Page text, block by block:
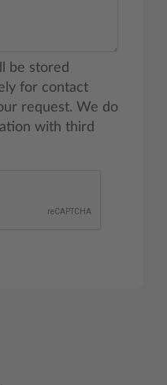
be stored
for contact
request. We do
with third